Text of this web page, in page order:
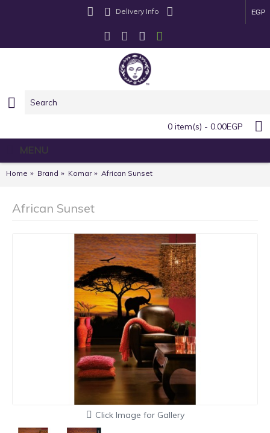
Delivery Info EGP
0 item(s) - 0.00EGP
MENU
Home Brand Komar African Sunset
African Sunset
Click Image for Gallery